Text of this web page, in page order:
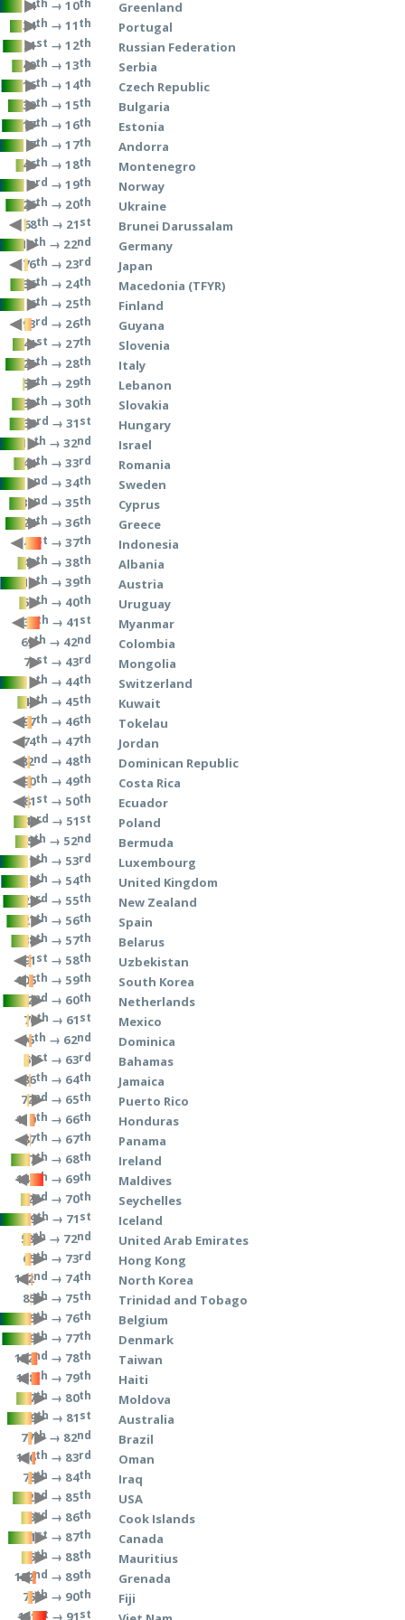
4 → 10th
34th → 11th
21st → 12th
40th → 13th
16th → 14th
30th → 15th
17th → 16th
7th → 17th
46th → 18th
3rd → 19th
26th → 20th
68th → 21st
10th → 22nd
76th → 23rd
36th → 24th
6th → 25th
93rd → 26th
41st → 27th
25th → 28th
57th → 29th
39th → 30th
33rd → 31st
12th → 32nd
44th → 33rd
2nd → 34th
32nd → 35th
24th → 36th
141 st → 37th
49th → 38th
13th → 39th
50th → 40th
137 th → 41st
69th → 42nd
71st → 43rd
8th → 44th
48th → 45th
97th → 46th
74th → 47th
82nd → 48th
90th → 49th
81st → 50th
43rd → 51st
45th → 52nd
11th → 53rd
15th → 54th
23rd → 55th
27th → 56th
38th → 57th
91st → 58th
106th → 59th
22nd → 60th
70th → 61st
96th → 62nd
61st → 63rd
86th → 64th
72nd → 65th
110th → 66th
87th → 67th
37th → 68th
148 th → 69th
52nd → 70th
9th → 71st
58th → 72nd
65th → 73rd
102nd → 74th
85th → 75th
5th → 76th
19th → 77th
132nd → 78th
138 th → 79th
47th → 80th
29th → 81st
77th→ 82nd
116th → 83rd
78th → 84th
42nd → 85th
53rd → 86th
31st → 87th
55th → 88th
122nd → 89th
75th → 90th
st → 91st
Greenland
Portugal
Russian Federation
Serbia
Czech Republic
Bulgaria
Estonia
Andorra
Montenegro
Norway
Ukraine
Brunei Darussalam
Germany
Japan
Macedonia (TFYR)
Finland
Guyana
Slovenia
Italy
Lebanon
Slovakia
Hungary
Israel
Romania
Sweden
Cyprus
Greece
Indonesia
Albania
Austria
Uruguay
Myanmar
Colombia
Mongolia
Switzerland
Kuwait
Tokelau
Jordan
Dominican Republic
Costa Rica
Ecuador
Poland
Bermuda
Luxembourg
United Kingdom
New Zealand
Spain
Belarus
Uzbekistan
South Korea
Netherlands
Mexico
Dominica
Bahamas
Jamaica
Puerto Rico
Honduras
Panama
Ireland
Maldives
Seychelles
Iceland
United Arab Emirates
Hong Kong
North Korea
Trinidad and Tobago
Belgium
Denmark
Taiwan
Haiti
Moldova
Australia
Brazil
Oman
Iraq
USA
Cook Islands
Canada
Mauritius
Grenada
Fiji